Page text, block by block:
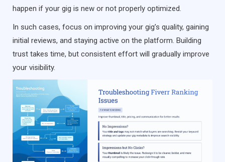
happen if your gig is new or not properly optimized.
In such cases, focus on improving your gig’s quality, gaining
initial reviews, and staying active on the platform. Building
trust takes time, but consistent effort will gradually improve
your visibility.